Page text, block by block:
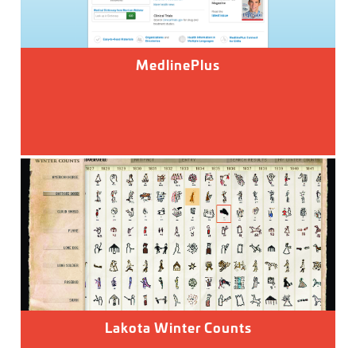
MedlinePlus
Lakota Winter Counts